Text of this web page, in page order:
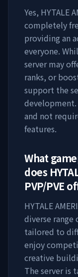
Yes, HYTALE
completely
providing an
everyone.
server may
ranks, or
support the
development.
and not
features.
What
does
PVP/PVE
HYTALE
diverse range
tailored to
enjoy
creative
The server is